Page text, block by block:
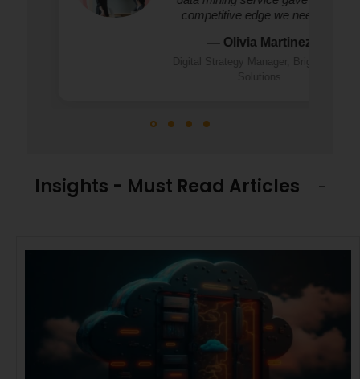
competitive edge we needed."
— Olivia Martinez
Digital Strategy Manager, BrightWave
Solutions
Insights - Must Read Articles